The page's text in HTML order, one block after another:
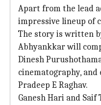
Apart from the lead
impressive lineup of
The story is written
Abhyankkar will
Dinesh
cinematography,
Pradeep E Raghav.
Ganesh Hari and